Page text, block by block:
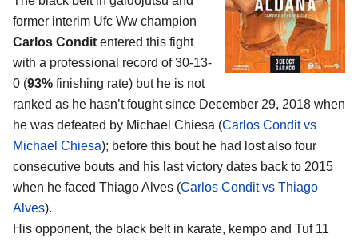
former interim Ufc Ww champion
Carlos Condit entered this fight
with a professional record of 30-13-
0 (93% finishing rate) but he is not
ranked as he hasn’t fought since December 29, 2018 when
he was defeated by Michael Chiesa (Carlos Condit vs
Michael Chiesa); before this bout he had lost also four
consecutive bouts and his last victory dates back to 2015
when he faced Thiago Alves (Carlos Condit vs Thiago
Alves).
His opponent, the black belt in karate, kempo and Tuf 11